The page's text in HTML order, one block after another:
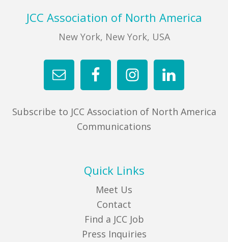
FooterJCC Association of North America
New York, New York, USA
Subscribe to JCC Association of North America
Communications
Quick Links
Meet Us
Contact
Find a JCC Job
Press Inquiries